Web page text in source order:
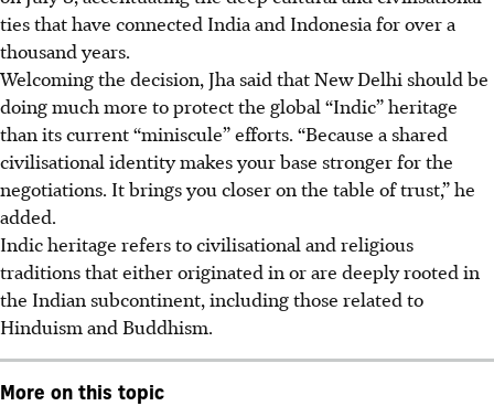
ties that have connected India and Indonesia for over a
thousand years.
Welcoming the decision, Jha said that New Delhi should be
doing much more to protect the global “Indic” heritage
than its current “miniscule” efforts. “Because a shared
civilisational identity makes your base stronger for the
negotiations. It brings you closer on the table of trust,” he
added.
Indic heritage refers to civilisational and religious
traditions that either originated in or are deeply rooted in
the Indian subcontinent, including those related to
Hinduism and Buddhism.
More on this topic